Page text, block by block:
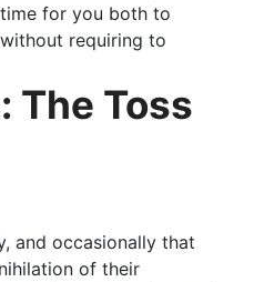
for you both to
requiring to
The Toss
and occasionally that
of their